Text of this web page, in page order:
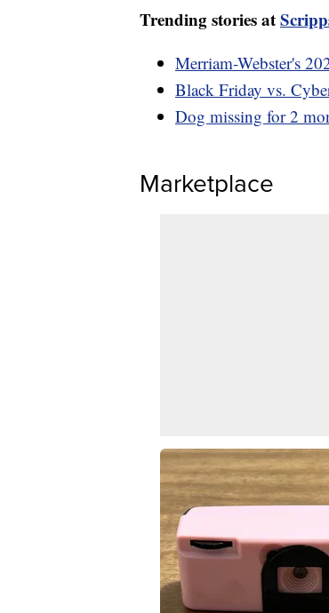
Trending stories at
Merriam-Webster's
Black Friday vs.
Dog missing for 2
Marketplace